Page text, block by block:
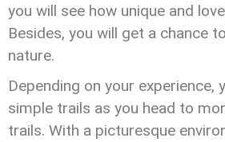
you will see how unique and
Besides, you will get a chance
nature.
Depending on your experience,
simple trails as you head to
trails. With a picturesque